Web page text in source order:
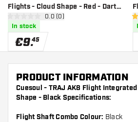
Flights - Cloud Shape - Red - Dart
open reviews drawer
0.0 (0)
In stock
€9.45
PRODUCT INFORMATION
Cuesoul - TRAJ AK8 Flight
Shape - Black Specifications:
Flight Shaft Combo Colour: Black